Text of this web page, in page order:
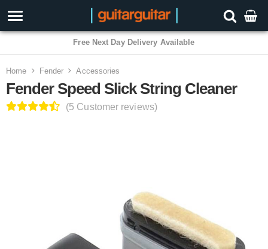
3 Year Warranty
Home Fender Accessories
Fender Speed Slick String Cleaner
(5 Customer reviews)